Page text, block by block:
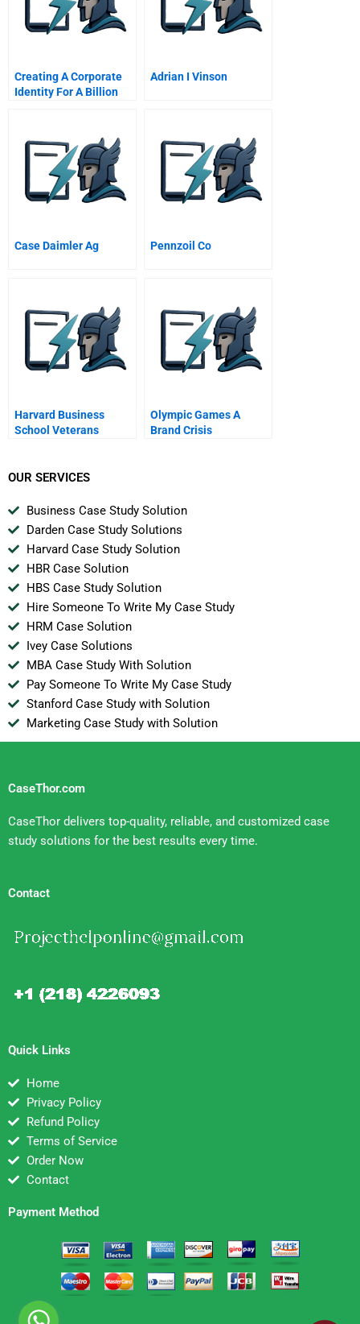
Creating A Corporate
Identity For A Billion
Adrian I Vinson
Case Daimler Ag Pennzoil Co
Harvard Business
School Veterans
Olympic Games A
Brand Crisis
OUR SERVICES
Business Case Study Solution
Darden Case Study Solutions
Harvard Case Study Solution
HBR Case Solution
HBS Case Study Solution
Hire Someone To Write My Case Study
HRM Case Solution
Ivey Case Solutions
MBA Case Study With Solution
Pay Someone To Write My Case Study
Stanford Case Study with Solution
Marketing Case Study with Solution
CaseThor.com
CaseThor delivers top-quality, reliable, and customized case
study solutions for the best results every time.
Contact
Quick Links
Home
Privacy Policy
Refund Policy
Terms of Service
Order Now
Contact
Payment Method